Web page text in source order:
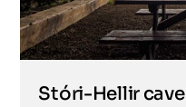
Stóri-Hellir cave